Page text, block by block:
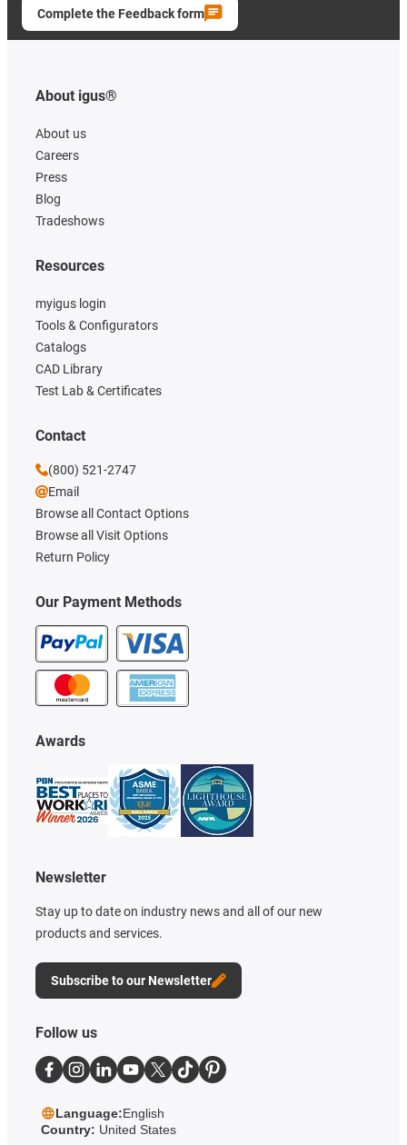
Complete the Feedback form
About igus®
About us
Careers
Press
Blog
Tradeshows
Our Payment Methods
Resources
myigus login
Tools & Configurators
Catalogs
CAD Library
Test Lab & Certificates
Awards
Newsletter
Stay up to date on industry news and all of our new
products and services.
Subscribe to our Newsletter
Contact
(800) 521-2747
Email
Browse all Contact Options
Browse all Visit Options
Return Policy
Follow us
Language:English
Country: United States